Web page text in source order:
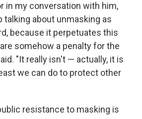
in my conversation with him,
talking about unmasking as
because it perpetuates this
somehow a penalty for the
"It really isn't — actually, it is
we can do to protect other
resistance to masking is